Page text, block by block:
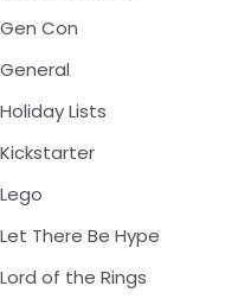
Gen Con
General
Holiday Lists
Kickstarter
Lego
Let There Be Hype
Lord of the Rings